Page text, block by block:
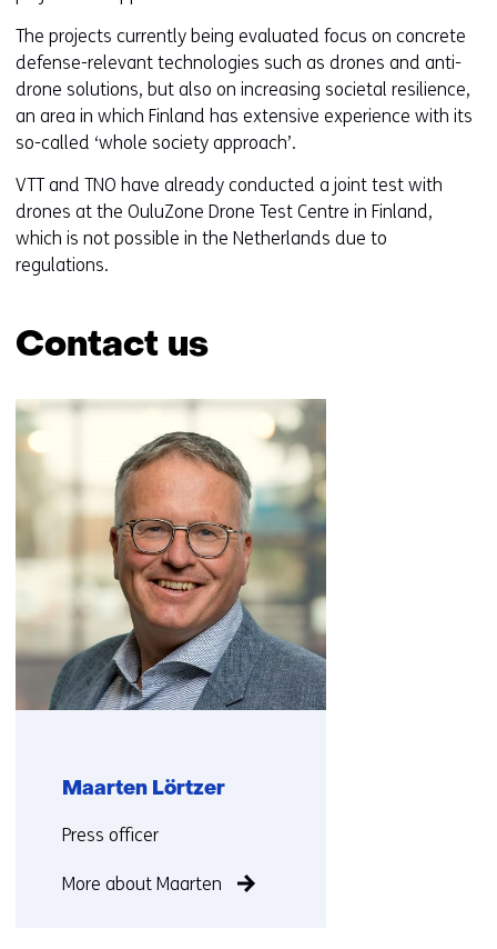
The projects currently being evaluated focus on concrete
defense-relevant technologies such as drones and anti-
drone solutions, but also on increasing societal resilience,
an area in which Finland has extensive experience with its
so-called ‘whole society approach’.
VTT and TNO have already conducted a joint test with
drones at the OuluZone Drone Test Centre in Finland,
which is not possible in the Netherlands due to
regulations.
Contact us
navigation
(Contact
Maarten Lörtzer
Functie:
Press officer
More about Maarten